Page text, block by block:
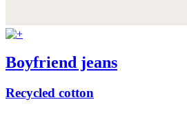
Boyfriend jeans
Recycled cotton